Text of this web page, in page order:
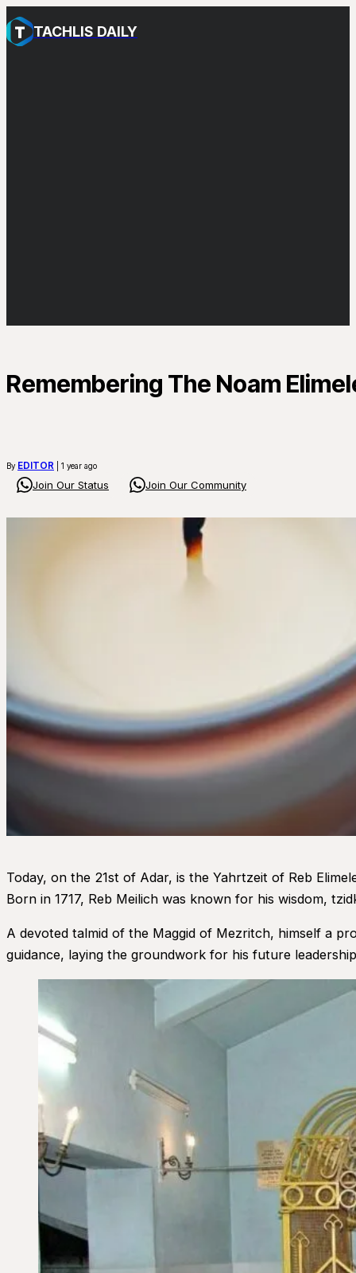
TACHLIS DAILY
Remembering The Noam
By EDITOR | 1 year ago
Join Our Status Join Our Community
Today, on the 21st of Adar, is the Yahrtzeit of Reb
Born in 1717, Reb Meilich was known for his wisdom,
A devoted talmid of the Maggid of Mezritch, himself a
guidance, laying the groundwork for his future